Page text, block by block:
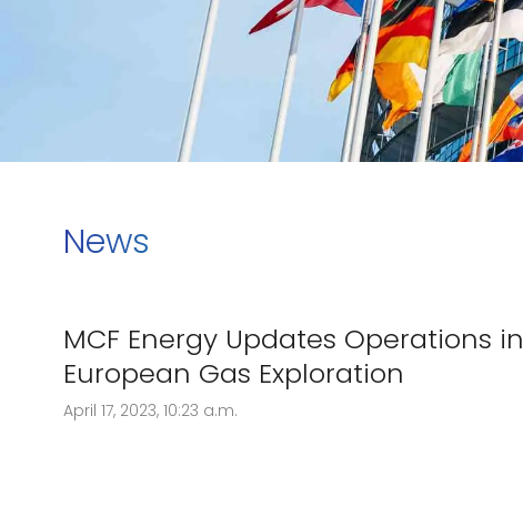
News
MCF Energy Updates Operations in
European Gas Exploration
April 17, 2023, 10:23 a.m.